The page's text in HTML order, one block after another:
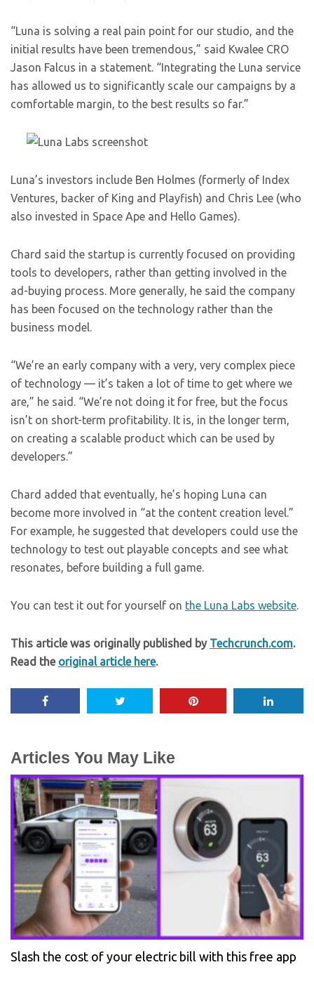
“Luna is solving a real pain point for our studio, and the
initial results have been tremendous,” said Kwalee CRO
Jason Falcus in a statement. “Integrating the Luna service
has allowed us to significantly scale our campaigns by a
comfortable margin, to the best results so far.”
Luna’s investors include Ben Holmes (formerly of Index
Ventures, backer of King and Playfish) and Chris Lee (who
also invested in Space Ape and Hello Games).
Chard said the startup is currently focused on providing
tools to developers, rather than getting involved in the
ad-buying process. More generally, he said the company
has been focused on the technology rather than the
business model.
“We’re an early company with a very, very complex piece
of technology — it’s taken a lot of time to get where we
are,” he said. “We’re not doing it for free, but the focus
isn’t on short-term profitability. It is, in the longer term,
on creating a scalable product which can be used by
developers.”
Chard added that eventually, he’s hoping Luna can
become more involved in “at the content creation level.”
For example, he suggested that developers could use the
technology to test out playable concepts and see what
resonates, before building a full game.
You can test it out for yourself on the Luna Labs website.
This article was originally published by Techcrunch.com.
Read the original article here.
Articles You May Like
Slash the cost of your electric bill with this free app